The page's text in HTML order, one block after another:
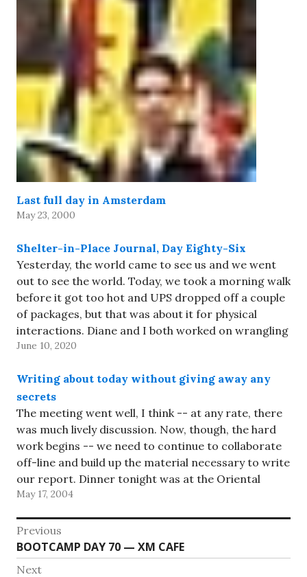
Last full day in Amsterdam
May 23, 2000
Shelter-in-Place Journal, Day Eighty-Six
Yesterday, the world came to see us and we went
out to see the world. Today, we took a morning walk
before it got too hot and UPS dropped off a couple
of packages, but that was about it for physical
interactions. Diane and I both worked on wrangling
our…
June 10, 2020
Writing about today without giving away any
secrets
The meeting went well, I think -- at any rate, there
was much lively discussion. Now, though, the hard
work begins -- we need to continue to collaborate
off-line and build up the material necessary to write
our report. Dinner tonight was at the Oriental
Diner in Hawthorne. They serve…
May 17, 2004
Post
navigation
Previous
Previous
post:
BOOTCAMP DAY 70 — XM CAFE
Next